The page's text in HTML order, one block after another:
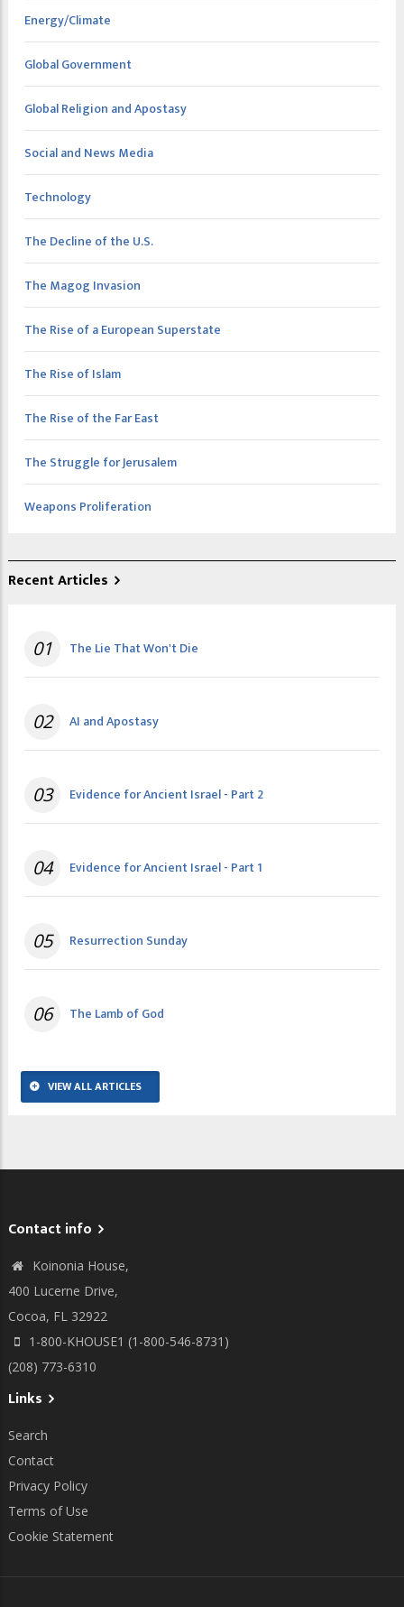
Energy/Climate
Global Government
Global Religion and Apostasy
Social and News Media
Technology
The Decline of the U.S.
The Magog Invasion
The Rise of a European Superstate
The Rise of Islam
The Rise of the Far East
The Struggle for Jerusalem
Weapons Proliferation
Recent Articles
01 The Lie That Won't Die
02 AI and Apostasy
03 Evidence for Ancient Israel - Part 2
04 Evidence for Ancient Israel - Part 1
05 Resurrection Sunday
06 The Lamb of God
VIEW ALL ARTICLES
Contact info
Koinonia House,
400 Lucerne Drive,
Cocoa, FL 32922
1-800-KHOUSE1 (1-800-546-8731)
(208) 773-6310
Links
Search
Contact
Privacy Policy
Terms of Use
Cookie Statement